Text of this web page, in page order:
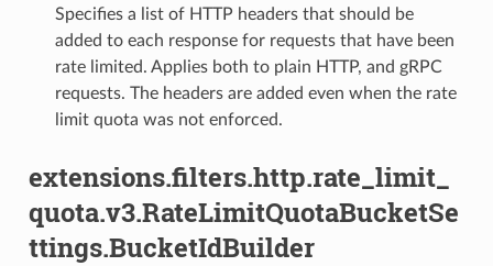
Specifies a list of HTTP headers that should be
added to each response for requests that have been
rate limited. Applies both to plain HTTP, and gRPC
requests. The headers are added even when the rate
limit quota was not enforced.
extensions.filters.http.rate_limit_
quota.v3.RateLimitQuotaBucketSe
ttings.BucketIdBuilder